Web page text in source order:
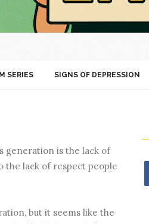
SERIES SIGNS OF DEPRESSION
generation is the lack of
the lack of respect people
but it seems like the